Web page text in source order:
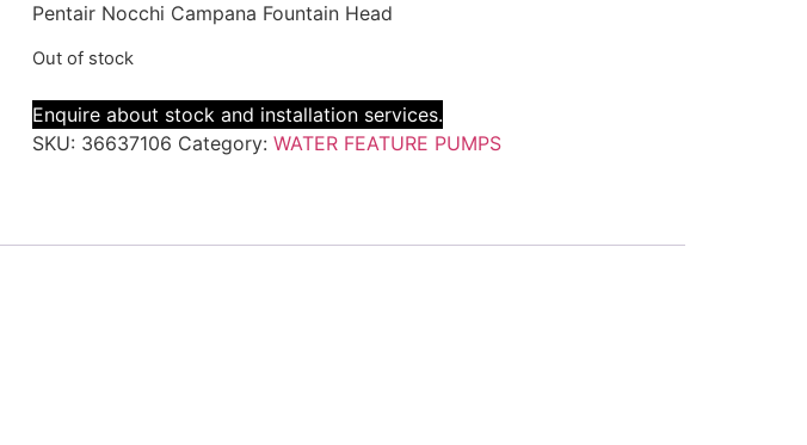
Pentair Nocchi Campana Fountain Head
Out of stock
Enquire about stock and installation services.
SKU: 36637106 Category: WATER FEATURE PUMPS